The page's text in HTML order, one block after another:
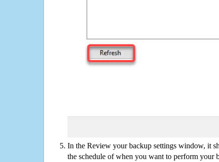
In the Review your backup settings window, it
the schedule of when you want to perform your